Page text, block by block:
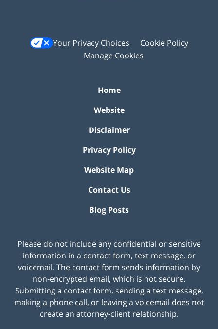
Your Privacy Choices
Cookie Policy
Manage Cookies
Home
Website
Disclaimer
Privacy Policy
Website Map
Contact Us
Blog Posts
Please do not include any confidential or sensitive
information in a contact form, text message, or
voicemail. The contact form sends information by
non-encrypted email, which is not secure.
Submitting a contact form, sending a text message,
making a phone call, or leaving a voicemail does not
create an attorney-client relationship.